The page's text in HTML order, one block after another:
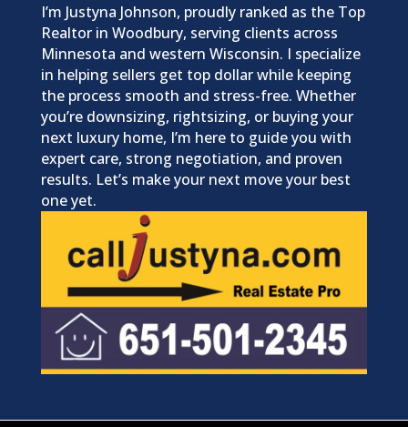
I’m Justyna Johnson, proudly ranked as the Top
Realtor in Woodbury, serving clients across
Minnesota and western Wisconsin. I specialize
in helping sellers get top dollar while keeping
the process smooth and stress-free. Whether
you’re downsizing, rightsizing, or buying your
next luxury home, I’m here to guide you with
expert care, strong negotiation, and proven
results. Let’s make your next move your best
one yet.